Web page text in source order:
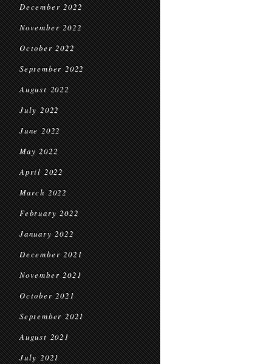
December 2022
November 2022
October 2022
September 2022
August 2022
July 2022
June 2022
May 2022
April 2022
March 2022
February 2022
January 2022
December 2021
November 2021
October 2021
September 2021
August 2021
July 2021